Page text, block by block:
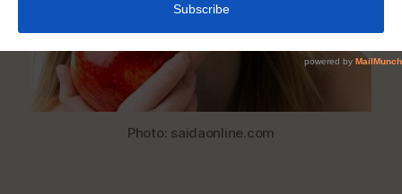
Photo: saidaonline.com